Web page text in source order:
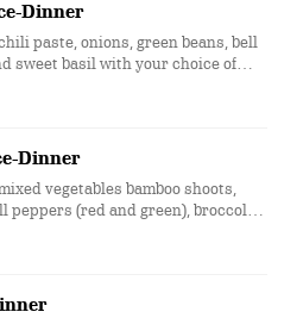
Dinner
paste, onions, green beans, bell
sweet basil with your choice of
Dinner
vegetables bamboo shoots,
peppers (red and green), broccoli,
and carrots.